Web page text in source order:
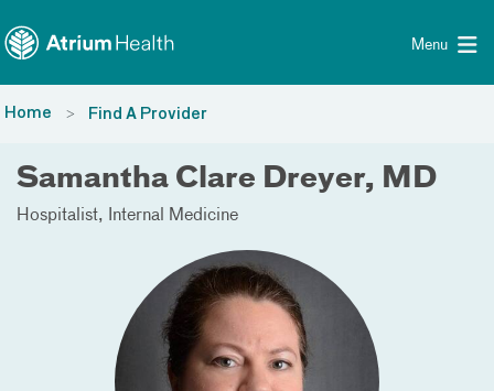
Menu
Home Find A Provider
Samantha Clare Dreyer, MD
Hospitalist Internal Medicine